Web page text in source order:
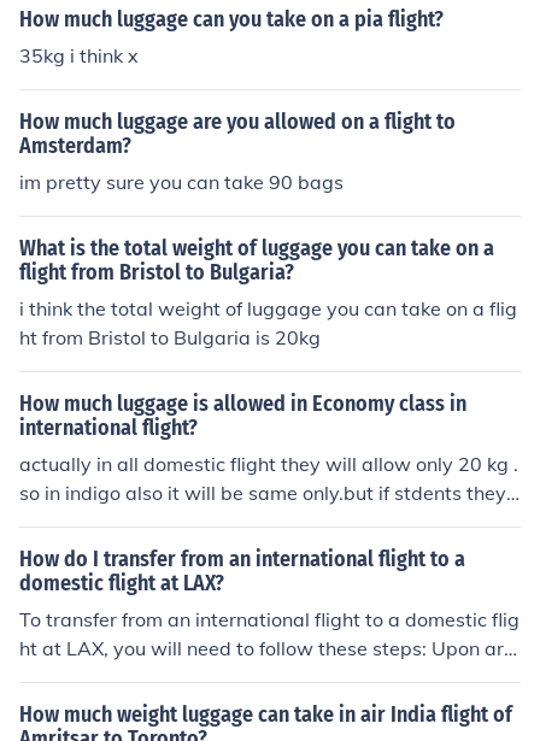
How much luggage can you take on a pia flight?
35kg i think x
How much luggage are you allowed on a flight to
Amsterdam?
im pretty sure you can take 90 bags
What is the total weight of luggage you can take on a
flight from Bristol to Bulgaria?
i think the total weight of luggage you can take on a flig
ht from Bristol to Bulgaria is 20kg
How much luggage is allowed in Economy class in
international flight?
actually in all domestic flight they will allow only 20 kg .
so in indigo also it will be same only.but if stdents they
are travelling from another country to india and after if t
hey are taking domestic flight they can take same weig
ht how much they allowed in international flight . but th
ey have to show their international ticket and visa and i
f they are having student card ,that also they can show.
so in domestic they will allow more weight for students.
rule .even if you are travelling by international flight an
How do I transfer from an international flight to a
domestic flight at LAX?
To transfer from an international flight to a domestic flig
ht at LAX, you will need to follow these steps: Upon arri
val at LAX, proceed through customs and immigration if
you are arriving from an international destination. Colle
ct your luggage, if applicable, and proceed to the bagg
How much weight luggage can take in air India flight of